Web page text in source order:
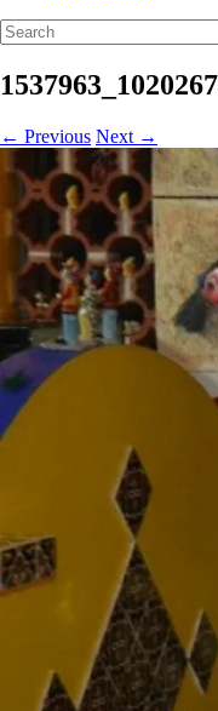
Search
for:
← Previous Next →